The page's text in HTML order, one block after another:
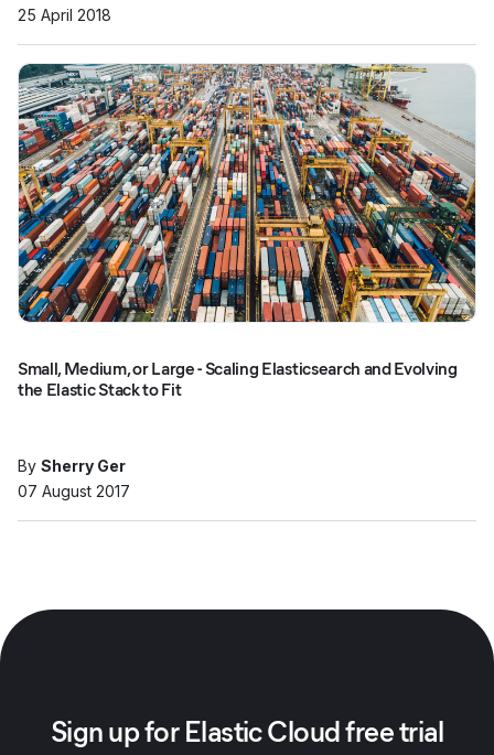
25 April 2018
Small, Medium, or Large - Scaling Elasticsearch and Evolving
the Elastic Stack to Fit
By Sherry Ger
07 August 2017
Sign up for Elastic Cloud free trial